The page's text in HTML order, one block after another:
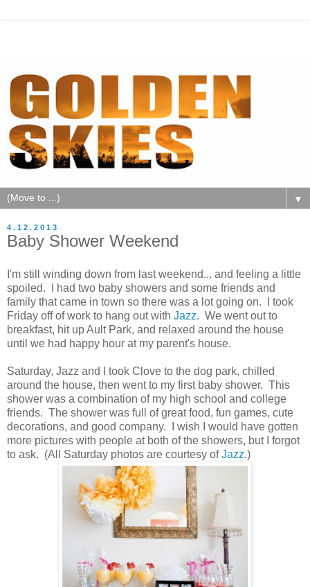
▼
4.12.2013
Baby Shower Weekend
I'm still winding down from last weekend... and feeling a little
spoiled. I had two baby showers and some friends and
family that came in town so there was a lot going on. I took
Friday off of work to hang out with Jazz. We went out to
breakfast, hit up Ault Park, and relaxed around the house
until we had happy hour at my parent's house.
Saturday, Jazz and I took Clove to the dog park, chilled
around the house, then went to my first baby shower. This
shower was a combination of my high school and college
friends. The shower was full of great food, fun games, cute
decorations, and good company. I wish I would have gotten
more pictures with people at both of the showers, but I forgot
to ask. (All Saturday photos are courtesy ofJazz.)